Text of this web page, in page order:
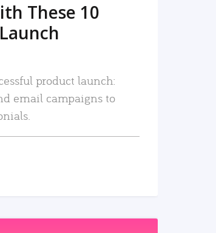
These 10
product launch:
email campaigns to